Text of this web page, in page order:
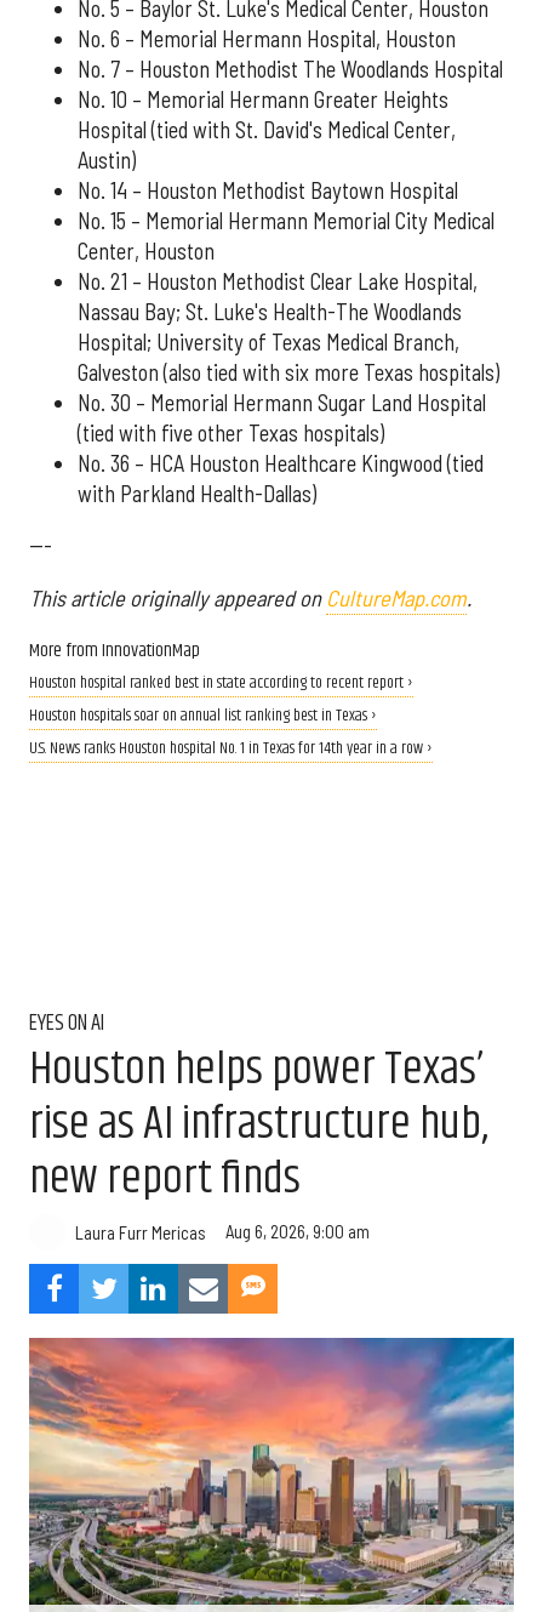
No. 5 – Baylor St. Luke's Medical Center, Houston
No. 6 – Memorial Hermann Hospital, Houston
No. 7 – Houston Methodist The Woodlands Hospital
No. 10 – Memorial Hermann Greater Heights
Hospital (tied with St. David's Medical Center,
Austin)
No. 14 – Houston Methodist Baytown Hospital
No. 15 – Memorial Hermann Memorial City Medical
Center, Houston
No. 21 – Houston Methodist Clear Lake Hospital,
Nassau Bay; St. Luke's Health-The Woodlands
Hospital; University of Texas Medical Branch,
Galveston (also tied with six more Texas hospitals)
No. 30 – Memorial Hermann Sugar Land Hospital
(tied with five other Texas hospitals)
No. 36 – HCA Houston Healthcare Kingwood (tied
with Parkland Health-Dallas)
---
This article originally appeared on CultureMap.com.
More from InnovationMap
Houston hospital ranked best in state according to recent report ›
Houston hospitals soar on annual list ranking best in Texas ›
U.S. News ranks Houston hospital No. 1 in Texas for 14th year in a row ›
EYES ON AI
Houston helps power Texas’
rise as AI infrastructure hub,
new report finds
Laura Furr Mericas Aug 6, 2026, 9:00 am